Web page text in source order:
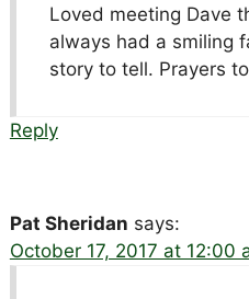
Loved meeting Dave
always had a smiling
story to tell. Prayers
Reply
Pat Sheridan says:
October 17, 2017 at 12:00